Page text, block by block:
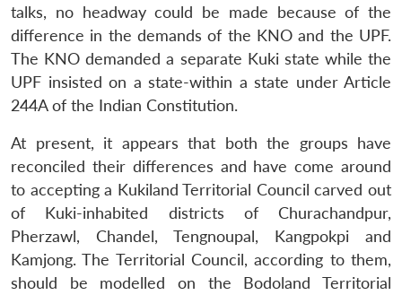
LIBRARY
Open
menu
MP-
IDSA
NEWS
Open
menu
Publications
Open
menu
Membership
Open
menu
Ask
An
talks, no headway could be made because of the
difference in the demands of the KNO and the UPF.
The KNO demanded a separate Kuki state while the
UPF insisted on a state-within a state under Article
244A of the Indian Constitution.
At present, it appears that both the groups have
reconciled their differences and have come around
to accepting a Kukiland Territorial Council carved out
of Kuki-inhabited districts of Churachandpur,
Pherzawl, Chandel, Tengnoupal, Kangpokpi and
Kamjong. The Territorial Council, according to them,
should be modelled on the Bodoland Territorial